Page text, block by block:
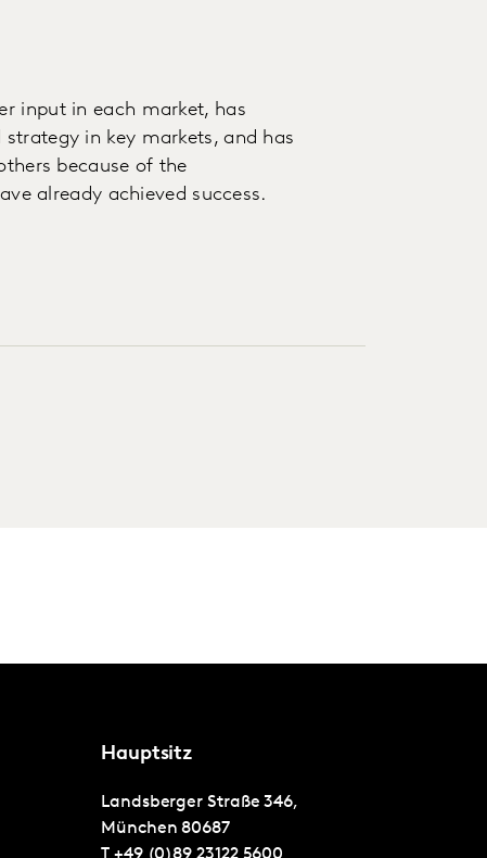
input in each market, has
in key markets, and has
because of the
already achieved success.
Hauptsitz
Landsberger Straße 346,
München 80687
T +49 (0)89 23122 5600